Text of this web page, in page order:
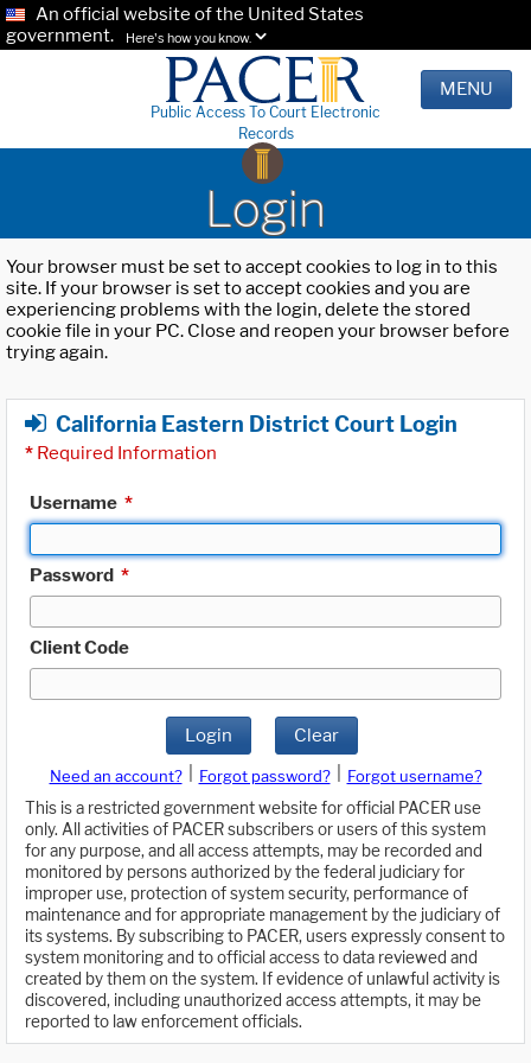
An official website of the United States
government.
Here's how you know.
Public Access To Court Electronic
Records
MENU
Login
Your browser must be set to accept cookies to log in to this
site. If your browser is set to accept cookies and you are
experiencing problems with the login, delete the stored
cookie file in your PC. Close and reopen your browser before
trying again.
California Eastern District Court Login
* Required Information
Username *
Password *
Client Code
Login Clear
Need an account? Forgot password?
Forgot username?
This is a restricted government website for official PACER use
only. All activities of PACER subscribers or users of this system
for any purpose, and all access attempts, may be recorded and
monitored by persons authorized by the federal judiciary for
improper use, protection of system security, performance of
maintenance and for appropriate management by the judiciary of
its systems. By subscribing to PACER, users expressly consent to
system monitoring and to official access to data reviewed and
created by them on the system. If evidence of unlawful activity is
discovered, including unauthorized access attempts, it may be
reported to law enforcement officials.